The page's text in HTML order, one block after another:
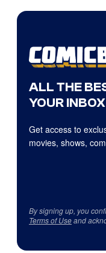
ALL THE
YOUR INBOX
Get access to
movies, shows,
By signing up, you
Terms of Useand